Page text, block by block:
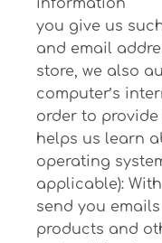
information
you give us
and email
store, we also
computer’s
order to
helps us learn
operating
applicable):
send you
products and